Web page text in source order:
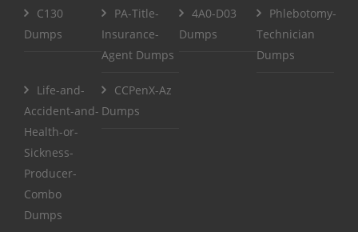
C130
Dumps
PA-Title-
Insurance-
Agent Dumps
4A0-D03
Dumps
Phlebotomy-
Technician
Dumps
Life-and-
Accident-and-
Health-or-
Sickness-
Producer-
Combo
Dumps
CCPenX-Az
Dumps